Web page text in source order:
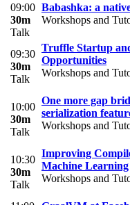
09:00
30m
Talk
Babashka: a
Workshops and
09:30
30m
Talk
Truffle Startup
Opportunities
Workshops and
10:00
30m
Talk
One more gap
serialization
Workshops and
10:30
30m
Talk
Improving
Machine Learning
Workshops and